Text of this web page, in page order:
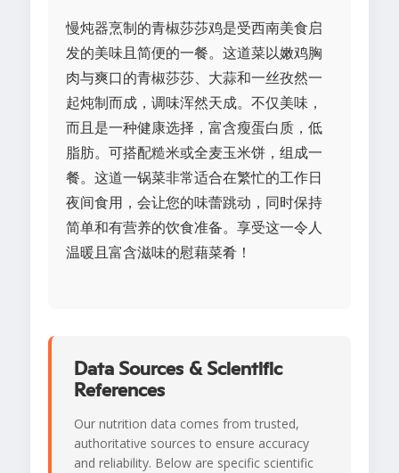
慢炖器烹制的青椒莎莎鸡是受西南美食启
发的美味且简便的一餐。这道菜以嫩鸡胸
肉与爽口的青椒莎莎、大蒜和一丝孜然一
起炖制而成，调味浑然天成。不仅美味，
而且是一种健康选择，富含瘦蛋白质，低
脂肪。可搭配糙米或全麦玉米饼，组成一
餐。这道一锅菜非常适合在繁忙的工作日
夜间食用，会让您的味蕾跳动，同时保持
简单和有营养的饮食准备。享受这一令人
温暖且富含滋味的慰藉菜肴！
Data Sources & Scientific
References
Our nutrition data comes from trusted,
authoritative sources to ensure accuracy
and reliability. Below are specific scientific